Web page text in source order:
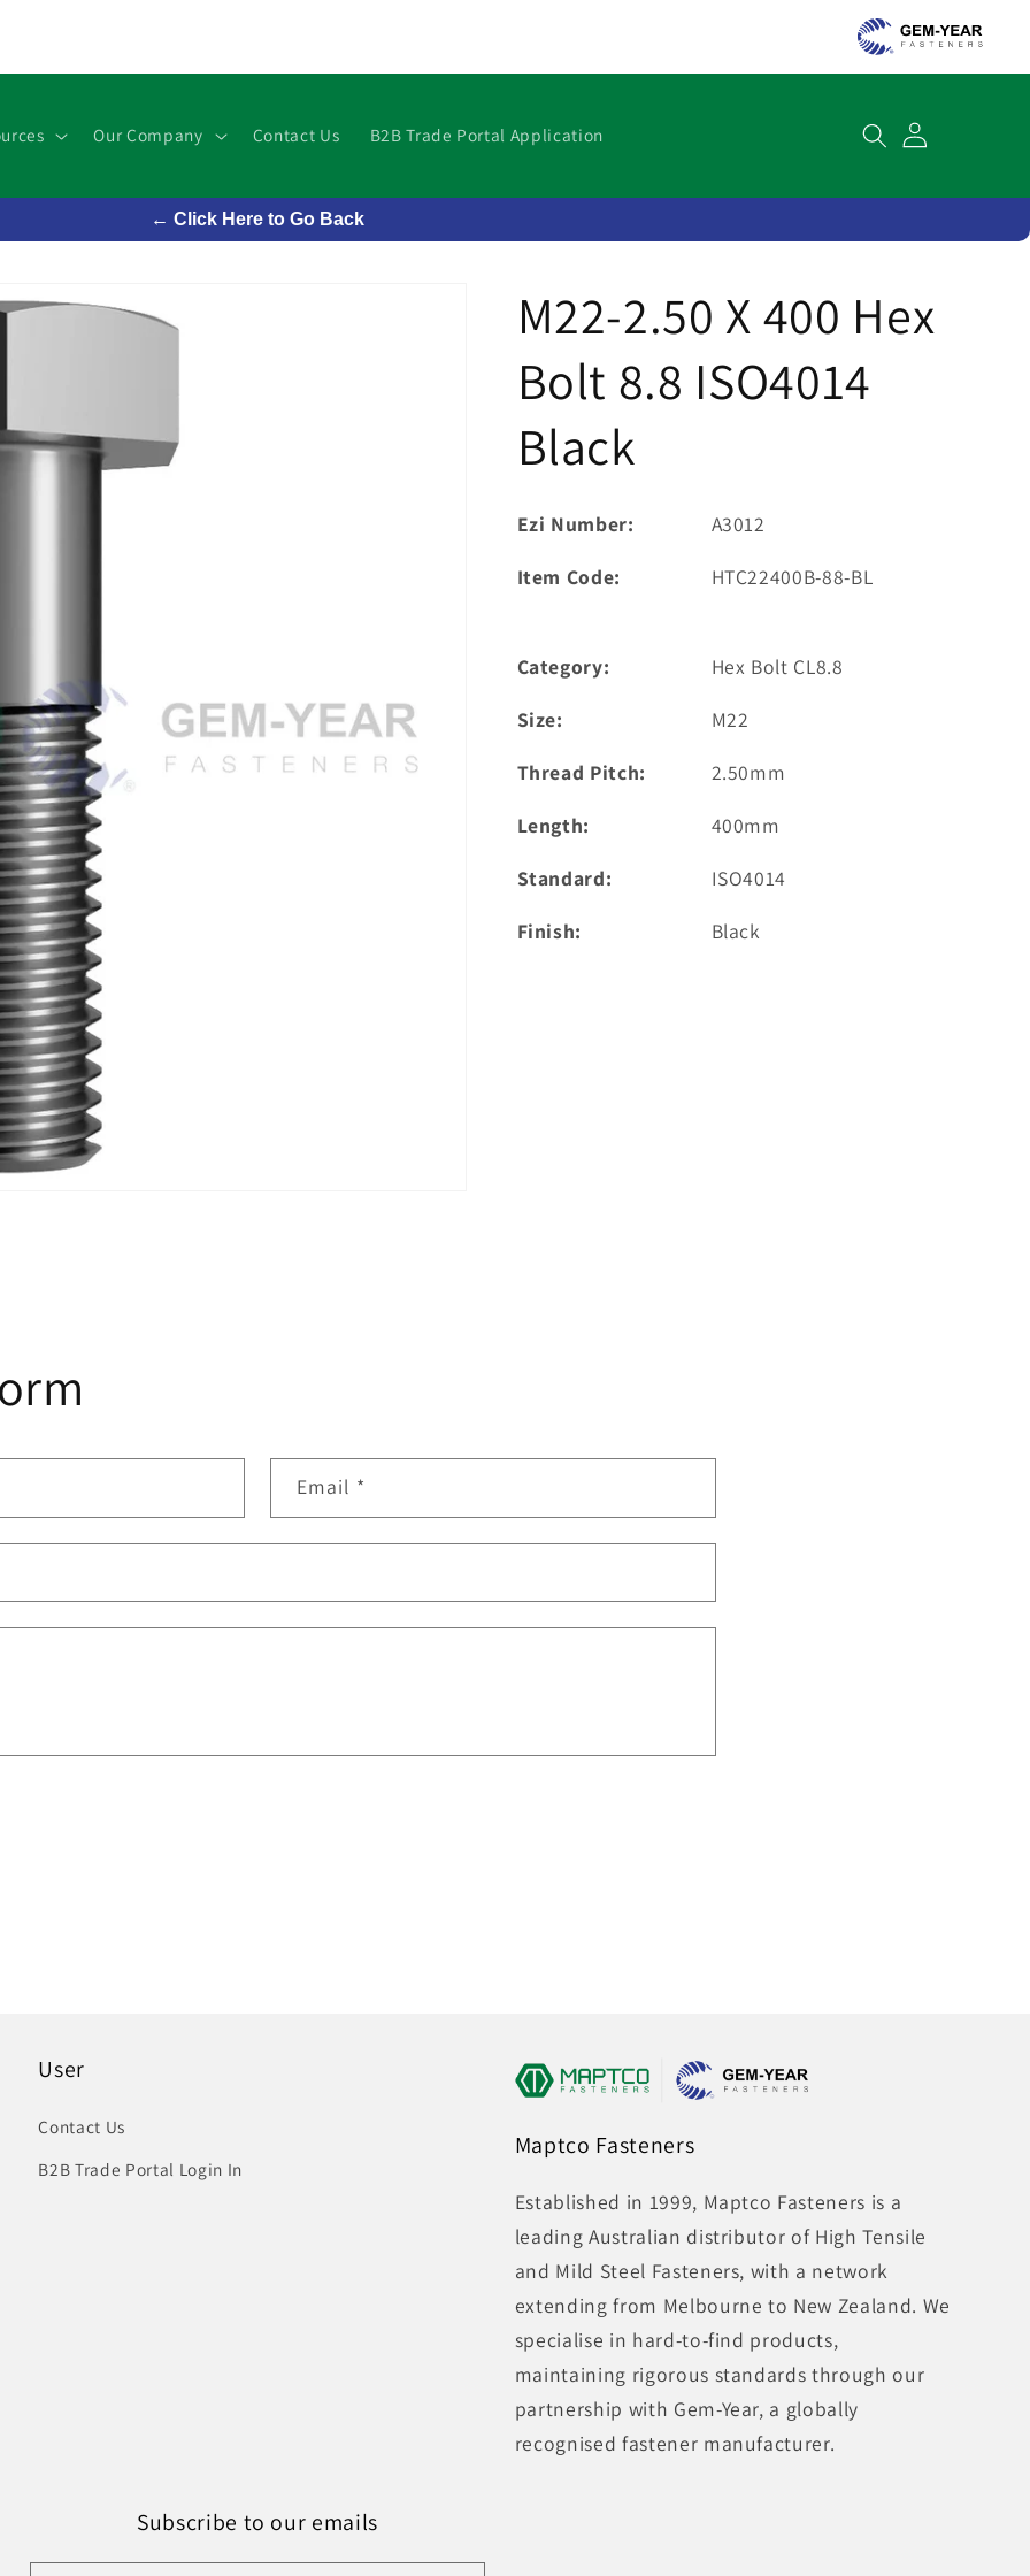
Our Company Contact Us B2B Trade Portal Application Cart
← Click Here to Go Back
M22-2.50 X 400 Hex
Bolt 8.8 ISO4014
Black
Ezi Number:
A3012
Item Code:
HTC22400B-88-BL
Category:
Hex Bolt CL8.8
Size:
M22
Thread Pitch:
2.50mm
Length:
400mm
Standard:
ISO4014
Finish:
Black
Email *
User
Contact Us
B2B Trade Portal Login In
Maptco Fasteners
Established in 1999, Maptco Fasteners is a
leading Australian distributor of High Tensile
and Mild Steel Fasteners, with a network
extending from Melbourne to New Zealand. We
specialise in hard-to-find products,
maintaining rigorous standards through our
partnership with Gem-Year, a globally
recognised fastener manufacturer.
Subscribe to our emails